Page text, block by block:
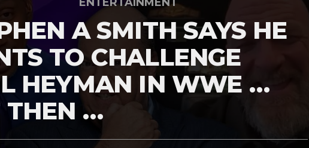
ENTERTAINMENT
A SMITH SAYS HE
TO CHALLENGE
HEYMAN IN WWE …
THEN …